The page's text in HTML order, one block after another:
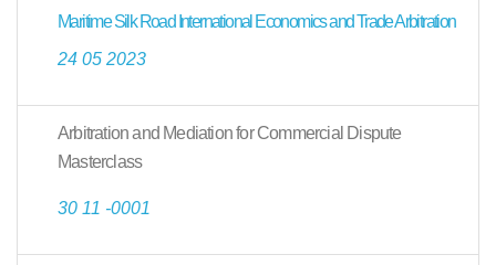
Maritime Silk Road International Economics and Trade Arbitration
24 05 2023
Arbitration and Mediation for Commercial Dispute
Masterclass
30 11 -0001